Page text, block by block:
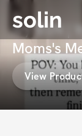
solin
Ivy BSN |
Moms's
View